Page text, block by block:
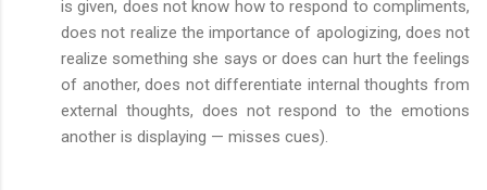
is given, does not know how to respond to compliments,
does not realize the importance of apologizing, does not
realize something she says or does can hurt the feelings
of another, does not differentiate internal thoughts from
external thoughts, does not respond to the emotions
another is displaying — misses cues).